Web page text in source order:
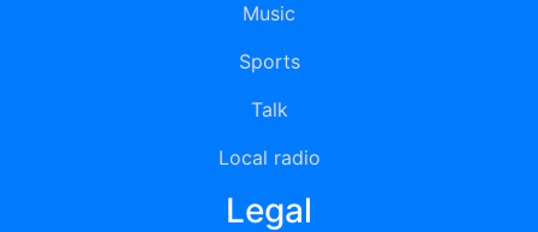
Music
Sports
Talk
Local radio
Legal